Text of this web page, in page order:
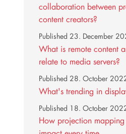
collaboration between
content creators?
What is remote content
relate to media servers?
Published 23. December
What's trending in
Published 28. October
How projection
Published 18. October